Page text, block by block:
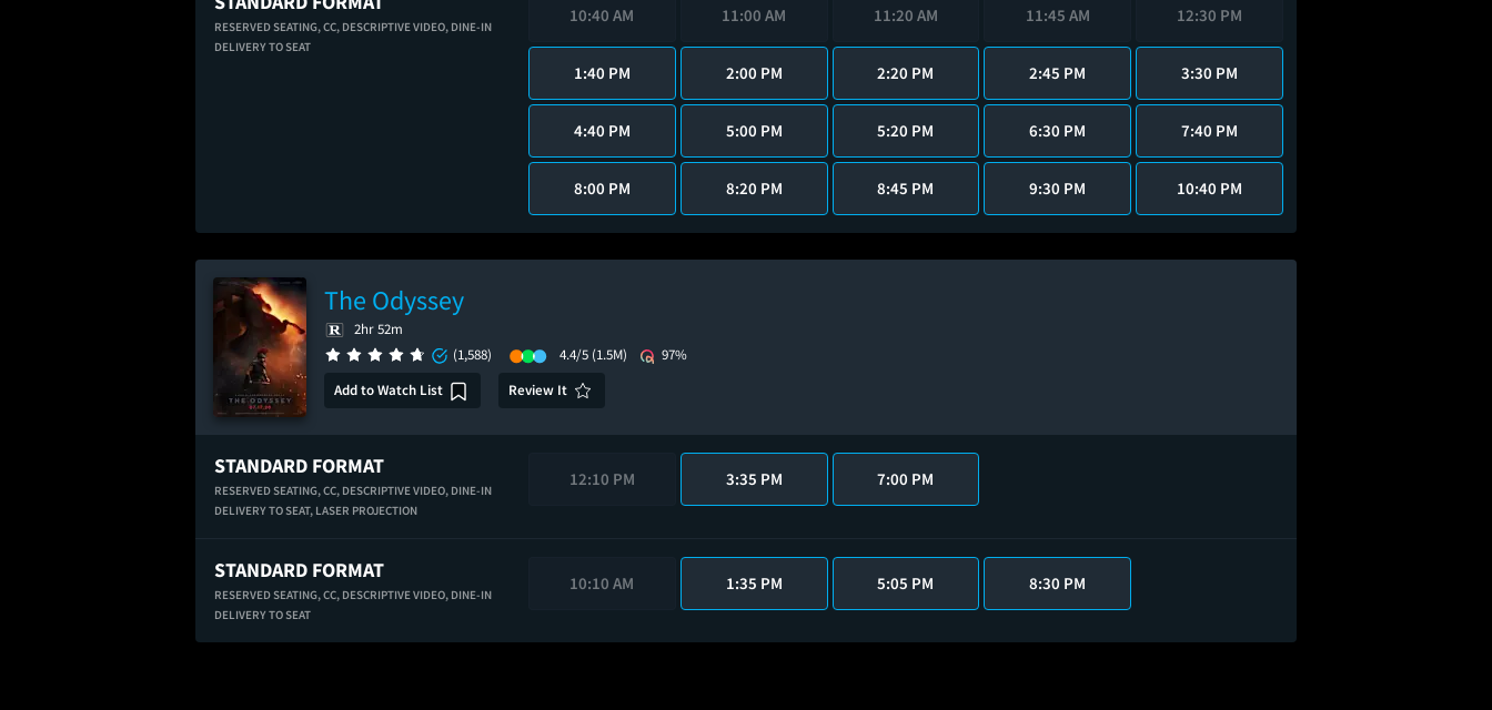
RESERVED SEATING,CC, DESCRIPTIVE VIDEO, DINE-IN
DELIVERY TO SEAT
10:40 AM 11:00 AM 11:20 AM 11:45 AM 12:30 PM
1:40 PM 2:00 PM 2:20 PM 2:45 PM 3:30 PM
4:40 PM 5:00 PM 5:20 PM 6:30 PM 7:40 PM
8:00 PM 8:20 PM 8:45 PM 9:30 PM 10:40 PM
The Odyssey
2hr 52m
(1,588)
4.4/5 (1.5M)
97%
Add to Watch List
Review It
STANDARD FORMAT
RESERVED SEATING,CC, DESCRIPTIVE VIDEO, DINE-IN
DELIVERY TO SEAT, LASER PROJECTION
12:10 PM 3:35 PM 7:00 PM
STANDARD FORMAT
RESERVED SEATING,CC, DESCRIPTIVE VIDEO, DINE-IN
DELIVERY TO SEAT
10:10 AM 1:35 PM 5:05 PM 8:30 PM